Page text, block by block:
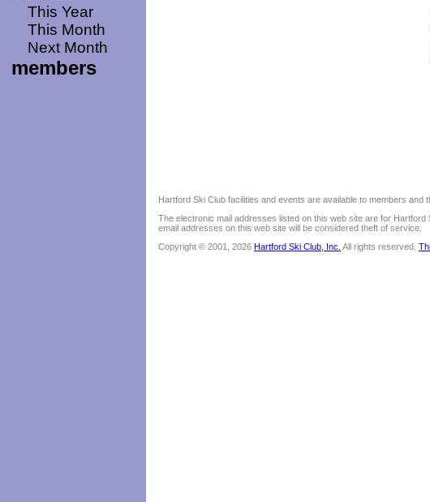
This Year
This Month
Next Month
members
Hartford Ski Club facilities and events are available to members and
The electronic mail addresses listed on this web site are for
email addresses on this web site will be considered theft of service.
Copyright © 2001, 2026 Hartford Ski Club, Inc. All rights reserved.